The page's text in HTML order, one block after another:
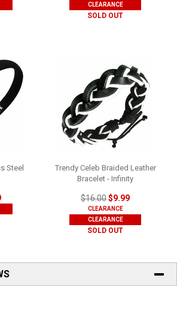
CLEARANCE
SOLD OUT
Steel
Trendy Celeb Braided Leather
Bracelet - Infinity
$16.00$9.99
CLEARANCE
CLEARANCE
SOLD OUT